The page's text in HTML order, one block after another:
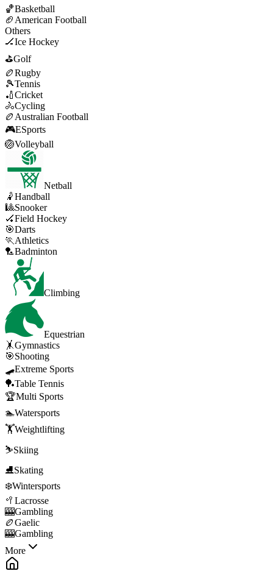
🏀Basketball
🏈 American Football
Others
🏒Ice Hockey
⛳Golf
🏉Rugby
🎾Tennis
🏏Cricket
🚴Cycling
🏉 Australian Football
🎮ESports
🏐Volleyball
Netball
🤾Handball
🎱Snooker
🏑Field Hockey
🎯Darts
🏃 Athletics
🏸Badminton
Climbing
Equestrian
🤸Gymnastics
🎯Shooting
🛹Extreme Sports
🏓Table Tennis
🏆Multi Sports
🏊Watersports
🏋️Weightlifting
⛷️Skiing
⛸️Skating
❄️Wintersports
🥍 Lacrosse
🎰Gambling
🏉Gaelic
🎰Gambling
More